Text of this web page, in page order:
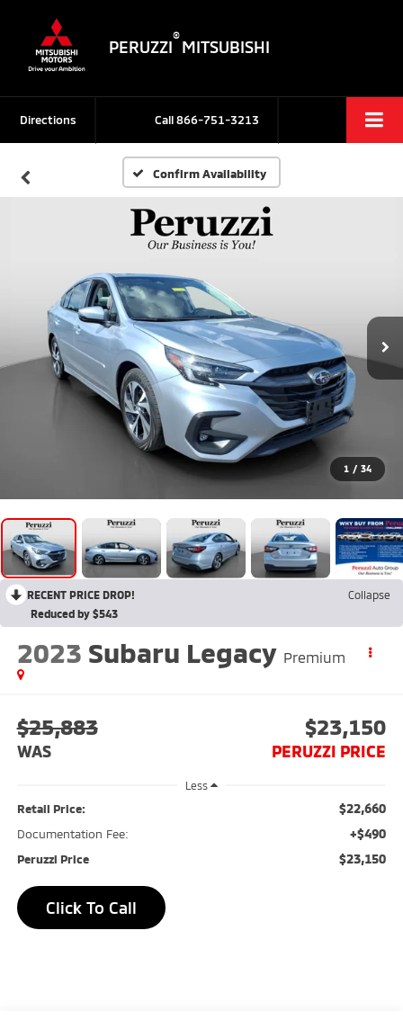
PERUZZI
®
MITSUBISHI
Call866-751-3213
Directions
Confirm Availability
1 / 34
RECENT PRICE DROP!
Collapse
Reduced by $543
2023 Subaru Legacy Premium
$25,883
WAS
$23,150
PERUZZI PRICE
Less
Retail Price: $22,660
Documentation Fee: +$490
Peruzzi Price $23,150
Click To Call